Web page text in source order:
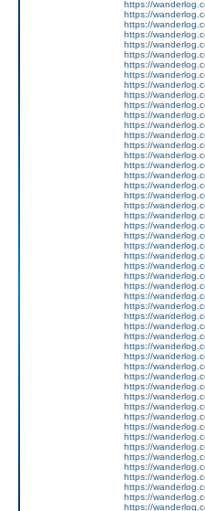
https://
https://
https://
https://
https://
https://
https://
https://
https://
https://
https://
https://
https://
https://
https://
https://
https://
https://
https://
https://
https://
https://
https://
https://
https://
https://
https://
https://
https://
https://
https://
https://
https://
https://
https://
https://
https://
https://
https://
https://
https://
https://
https://
https://
https://
https://
https://
https://
https://
https://
https://